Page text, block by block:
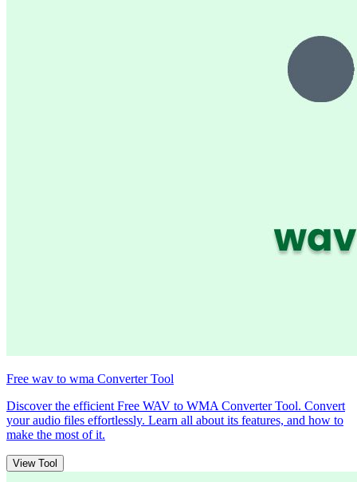
Free wav to wma Converter Tool
Discover the efficient Free WAV to WMA Converter Tool. Convert
your audio files effortlessly. Learn all about its features, and how to
make the most of it.
View Tool